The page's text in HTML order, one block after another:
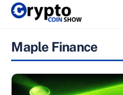
Skip
Maple Finance